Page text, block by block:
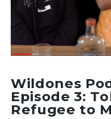
Wildones
Episode 3:
Refugee to